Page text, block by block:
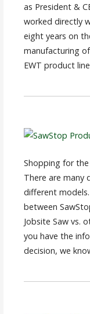
as President &
worked directly
eight years on
manufacturing
EWT product
Shopping for
There are many
different
between
Jobsite Saw vs.
you have the
decision, we